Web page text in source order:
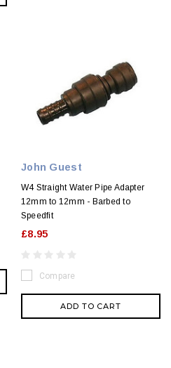
John Guest
W4 Straight Water Pipe Adapter
12mm to 12mm - Barbed to
Speedfit
£8.95
Compare
ADD TO CART